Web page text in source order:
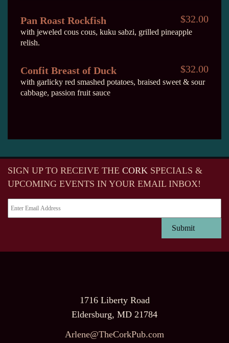
Pan Roast Rockfish
with jeweled cous cous, kuku sabzi, grilled pineapple
relish.
$32.00
Confit Breast of Duck
with garlicky red smashed potatoes, braised sweet & sour
cabbage, passion fruit sauce
$32.00
SIGN UP TO RECEIVE THE CORK SPECIALS &
UPCOMING EVENTS IN YOUR EMAIL INBOX!
1716 Liberty Road
Eldersburg, MD 21784
Arlene@TheCorkPub.com